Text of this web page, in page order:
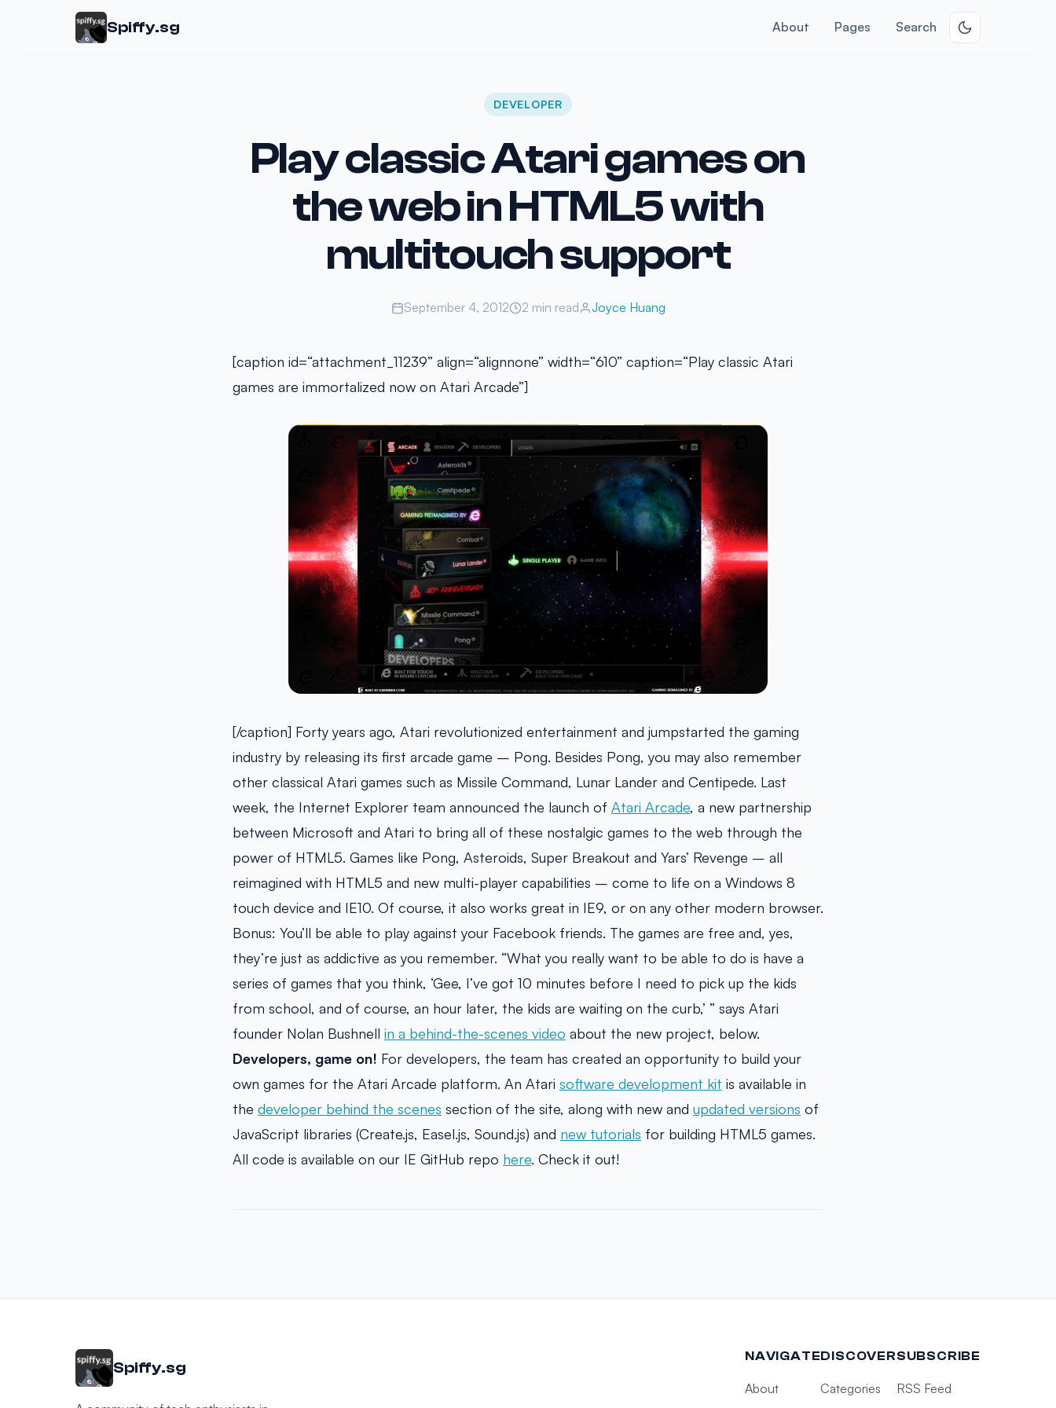
Spiffy.sg About Pages Search
DEVELOPER
Play classic Atari games on
the web in HTML5 with
multitouch support
September 4, 2012 2 min read Joyce Huang
[caption id=“attachment_11239” align=“alignnone” width=“610” caption=“Play classic Atari
games are immortalized now on Atari Arcade”]
[/caption] Forty years ago, Atari revolutionized entertainment and jumpstarted the gaming
industry by releasing its first arcade game – Pong. Besides Pong, you may also remember
other classical Atari games such as Missile Command, Lunar Lander and Centipede. Last
week, the Internet Explorer team announced the launch of Atari Arcade, a new partnership
between Microsoft and Atari to bring all of these nostalgic games to the web through the
power of HTML5. Games like Pong, Asteroids, Super Breakout and Yars’ Revenge – all
reimagined with HTML5 and new multi-player capabilities – come to life on a Windows 8
touch device and IE10. Of course, it also works great in IE9, or on any other modern browser.
Bonus: You’ll be able to play against your Facebook friends. The games are free and, yes,
they’re just as addictive as you remember. “What you really want to be able to do is have a
series of games that you think, ‘Gee, I’ve got 10 minutes before I need to pick up the kids
from school, and of course, an hour later, the kids are waiting on the curb,’ ” says Atari
founder Nolan Bushnell in a behind-the-scenes video about the new project, below.
Developers, game on! For developers, the team has created an opportunity to build your
own games for the Atari Arcade platform. An Atari software development kit is available in
the developer behind the scenes section of the site, along with new and updated versions of
JavaScript libraries (Create.js, Easel.js, Sound.js) and new tutorials for building HTML5 games.
All code is available on our IE GitHub repo here. Check it out!
Spiffy.sg
NAVIGATE
About
DISCOVER
Categories
SUBSCRIBE
RSS Feed